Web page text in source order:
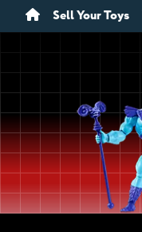
Sell Your Toys